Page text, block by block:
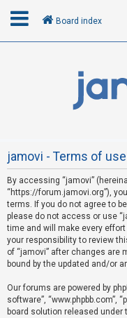
R
e
g
i
s
t
e
r
Board index
jamovi - Terms of use
By accessing “jamovi”
“https://forum.jamovi.org”),
terms. If you do not agree to
please do not access or use
time and will make every
your responsibility to review
of “jamovi” after changes are
bound by the updated and/or
Our forums are powered by
software”, “www.phpbb.com”,
board solution released under